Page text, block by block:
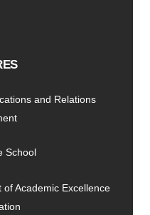
and Relations
School
Academic Excellence